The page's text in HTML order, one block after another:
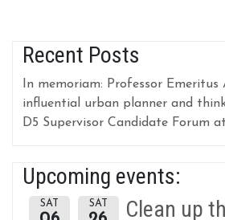
Recent Posts
In memoriam: Professor Emeritus
influential urban planner and
D5 Supervisor Candidate Forum
Upcoming events:
SAT SAT Clean up